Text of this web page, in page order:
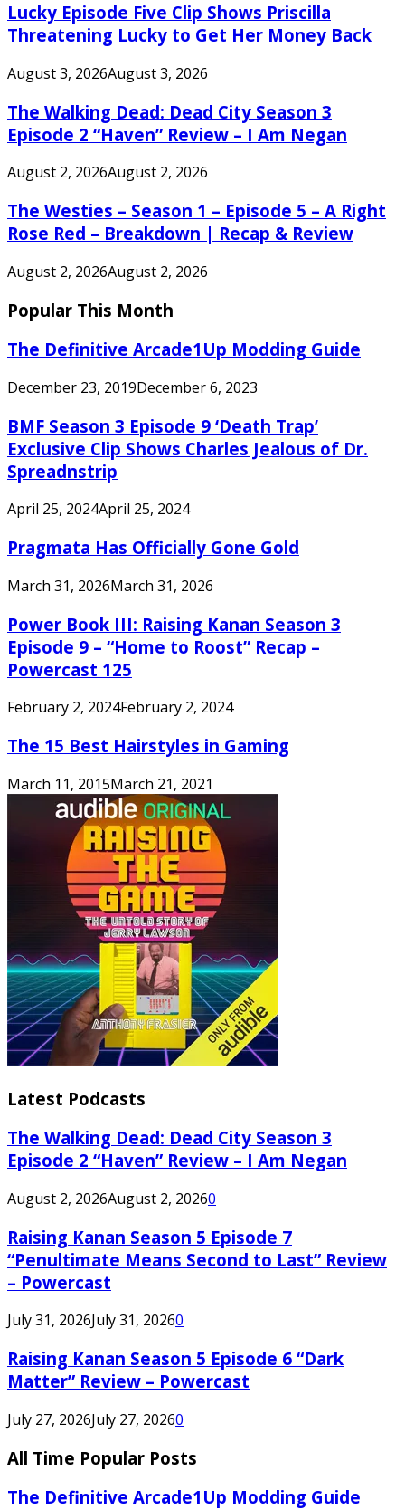
Lucky Episode Five Clip Shows Priscilla
Threatening Lucky to Get Her Money Back
August 3, 2026August 3, 2026
The Walking Dead: Dead City Season 3
Episode 2 “Haven” Review – I Am Negan
August 2, 2026August 2, 2026
The Westies – Season 1 – Episode 5 – A Right
Rose Red – Breakdown | Recap & Review
August 2, 2026August 2, 2026
Popular This Month
The Definitive Arcade1Up Modding Guide
December 23, 2019December 6, 2023
BMF Season 3 Episode 9 ‘Death Trap’
Exclusive Clip Shows Charles Jealous of Dr.
Spreadnstrip
April 25, 2024April 25, 2024
Pragmata Has Officially Gone Gold
March 31, 2026March 31, 2026
Power Book III: Raising Kanan Season 3
Episode 9 – “Home to Roost” Recap –
Powercast 125
February 2, 2024February 2, 2024
The 15 Best Hairstyles in Gaming
March 11, 2015March 21, 2021
Latest Podcasts
The Walking Dead: Dead City Season 3
Episode 2 “Haven” Review – I Am Negan
August 2, 2026August 2, 20260
Raising Kanan Season 5 Episode 7
“Penultimate Means Second to Last” Review
– Powercast
July 31, 2026July 31, 20260
Raising Kanan Season 5 Episode 6 “Dark
Matter” Review – Powercast
July 27, 2026July 27, 20260
All Time Popular Posts
The Definitive Arcade1Up Modding Guide